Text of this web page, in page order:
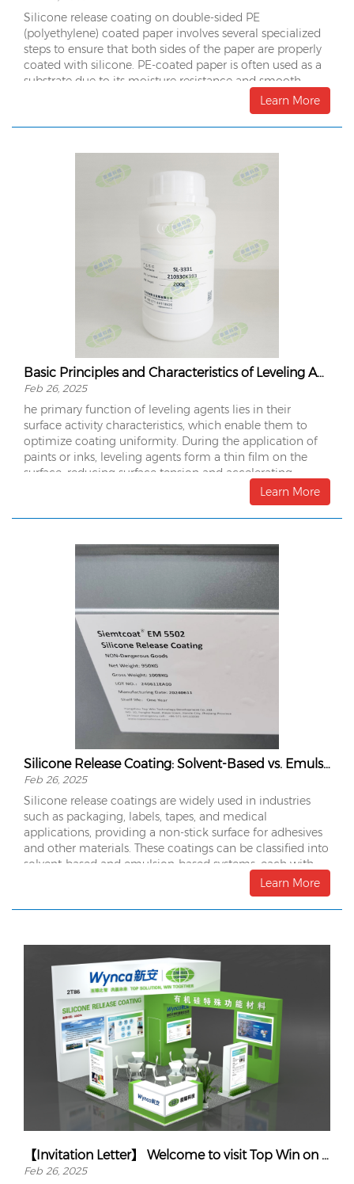
Silicone release coating on double-sided PE
(polyethylene) coated paper involves several specialized
steps to ensure that both sides of the paper are properly
coated with silicone. PE-coated paper is often used as a
substrate due to its moisture resistance and smooth
surface. Here’s a detailed look at the process:Learn More
Basic Principles and Characteristics of Leveling Agents
Feb 26, 2025
he primary function of leveling agents lies in their
surface activity characteristics, which enable them to
optimize coating uniformity. During the application of
paints or inks, leveling agents form a thin film on the
surface, reducing surface tension and accelerating
molecular mobility. This process ensures the coating
spreads uniformly, achieving a smooth and defect-free
finish.
Learn More
Silicone Release Coating: Solvent-Based vs. Emulsion-Based
Feb 26, 2025
Silicone release coatings are widely used in industries
such as packaging, labels, tapes, and medical
applications, providing a non-stick surface for adhesives
and other materials. These coatings can be classified into
solvent-based and emulsion-based systems, each with
Learn More
【Invitation Letter】 Welcome to visit Top Win on APFE Shanghai 2024
Feb 26, 2025